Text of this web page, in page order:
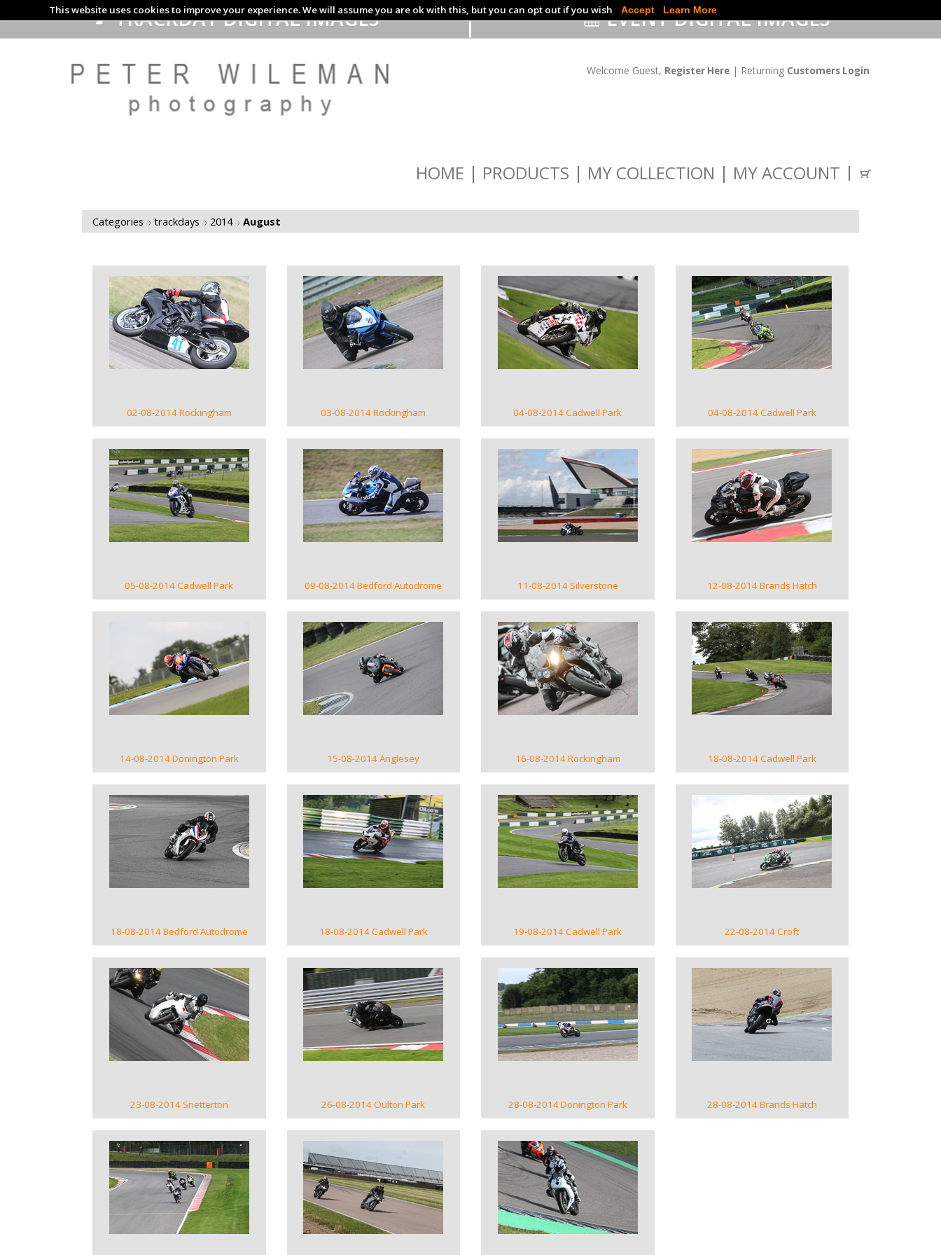
This website uses cookies to improve your experience. We will assume you are ok with this, but you can opt out if you wish Accept Learn More
TRACKDAY DIGITAL IMAGES EVENT DIGITAL IMAGES
Welcome Guest, Register Here | Returning Customers Login
HOME PRODUCTS MY COLLECTION MY ACCOUNT
Categories trackdays 2014 August
VIEW GALLERY
02-08-2014 Rockingham
VIEW GALLERY
03-08-2014 Rockingham
VIEW GALLERY
04-08-2014 Cadwell Park
VIEW GALLERY
04-08-2014 Cadwell Park
VIEW GALLERY
05-08-2014 Cadwell Park
VIEW GALLERY
09-08-2014 Bedford Autodrome
VIEW GALLERY
11-08-2014 Silverstone
VIEW GALLERY
12-08-2014 Brands Hatch
VIEW GALLERY
14-08-2014 Donington Park
VIEW GALLERY
15-08-2014 Anglesey
VIEW GALLERY
16-08-2014 Rockingham
VIEW GALLERY
18-08-2014 Cadwell Park
VIEW GALLERY
18-08-2014 Bedford Autodrome
VIEW GALLERY
18-08-2014 Cadwell Park
VIEW GALLERY
19-08-2014 Cadwell Park
VIEW GALLERY
22-08-2014 Croft
VIEW GALLERY
23-08-2014 Snetterton
VIEW GALLERY
26-08-2014 Oulton Park
VIEW GALLERY
28-08-2014 Donington Park
VIEW GALLERY
28-08-2014 Brands Hatch
VIEW GALLERY VIEW GALLERY VIEW GALLERY